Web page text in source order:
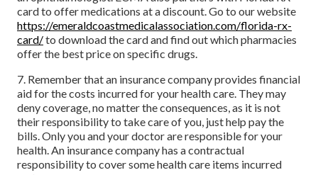
card to offer medications at a discount. Go to our website
https://emeraldcoastmedicalassociation.com/florida-rx-
card/to download the card and find out which pharmacies
offer the best price on specific drugs.
7. Remember that an insurance company provides financial
aid for the costs incurred for your health care. They may
deny coverage, no matter the consequences, as it is not
their responsibility to take care of you, just help pay the
bills. Only you and your doctor are responsible for your
health. An insurance company has a contractual
responsibility to cover some health care items incurred